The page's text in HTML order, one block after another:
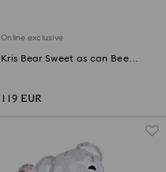
Online exclusive
Kris Bear Sweet as can Bee
119 EUR